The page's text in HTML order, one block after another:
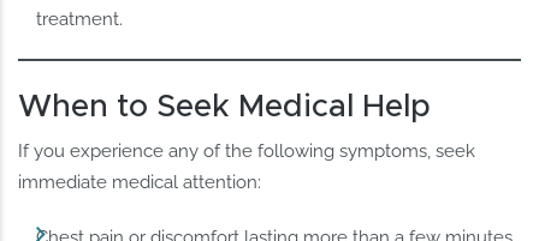
treatment.
When to Seek Medical Help
If you experience any of the following symptoms, seek
immediate medical attention: